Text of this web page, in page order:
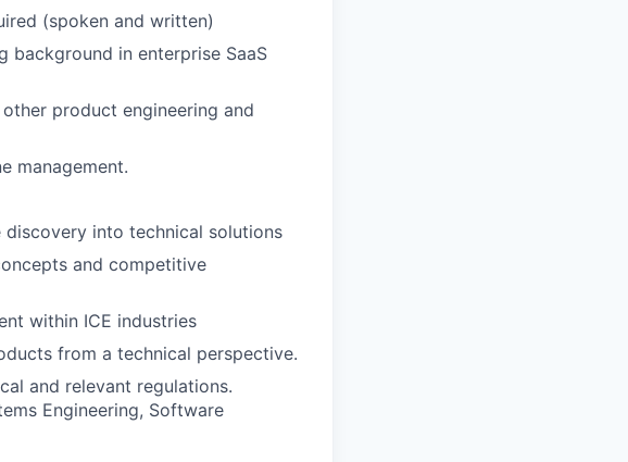
(spoken and written)
background in enterprise SaaS
other product engineering and
management.
into technical solutions
and competitive
within ICE industries
from a technical perspective.
and relevant regulations.
Engineering, Software